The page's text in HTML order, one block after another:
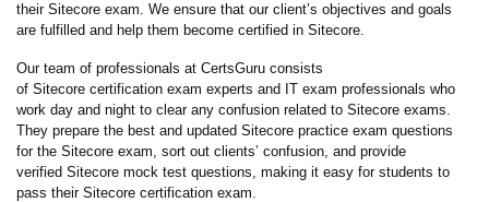
their Sitecore exam. We ensure that our client’s objectives and goals
are fulfilled and help them become certified in Sitecore.
Our team of professionals at CertsGuru consists
of Sitecore certification exam experts and IT exam professionals who
work day and night to clear any confusion related to Sitecore exams.
They prepare the best and updated Sitecore practice exam questions
for the Sitecore exam, sort out clients’ confusion, and provide
verified Sitecore mock test questions, making it easy for students to
pass their Sitecore certification exam.